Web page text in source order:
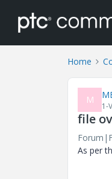
Home
M
1-
file
As per